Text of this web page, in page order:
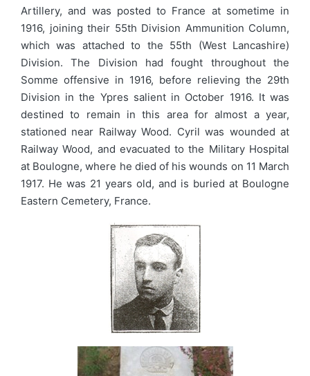
Artillery, and was posted to France at sometime in
1916, joining their 55th Division Ammunition Column,
which was attached to the 55th (West Lancashire)
Division. The Division had fought throughout the
Somme offensive in 1916, before relieving the 29th
Division in the Ypres salient in October 1916. It was
destined to remain in this area for almost a year,
stationed near Railway Wood. Cyril was wounded at
Railway Wood, and evacuated to the Military Hospital
at Boulogne, where he died of his wounds on 11 March
1917. He was 21 years old, and is buried at Boulogne
Eastern Cemetery, France.